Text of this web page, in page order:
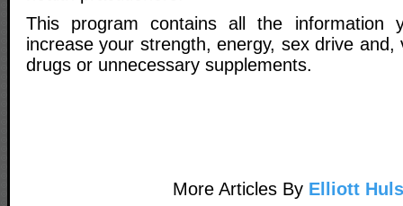
This program contains all the information
increase your strength, energy, sex drive and,
drugs or unnecessary supplements.
More Articles By Elliott